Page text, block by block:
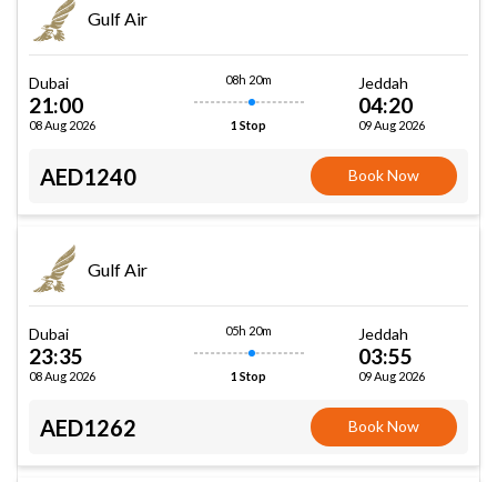
Gulf Air
Dubai
21:00
08 Aug 2026
08h 20m
1 Stop
Jeddah
04:20
09 Aug 2026
AED1240 Book Now
Gulf Air
Dubai
23:35
08 Aug 2026
05h 20m
1 Stop
Jeddah
03:55
09 Aug 2026
AED1262 Book Now